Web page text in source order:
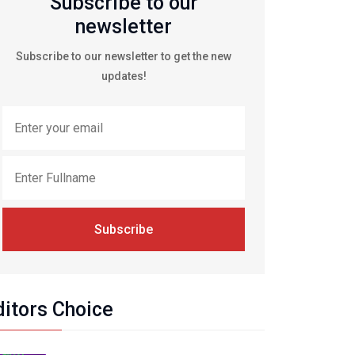
newsletter
Subscribe to our newsletter to get the new
updates!
Subscribe
Choice